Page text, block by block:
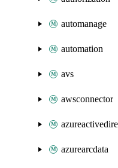
automanage
automation
avs
awsconnector
azurearcdata